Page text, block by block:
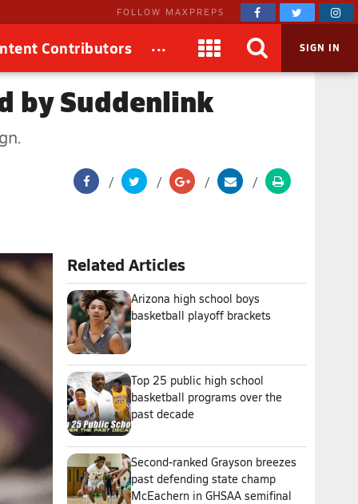
FOLLOW MAXPREPS
Contributors ... SIGN IN
by Suddenlink
Related Articles
Arizona high school boys
basketball playoff brackets
Top 25 public high school
basketball programs over the
past decade
Second-ranked Grayson breezes
past defending state champ
McEachern in GHSAA semifinal